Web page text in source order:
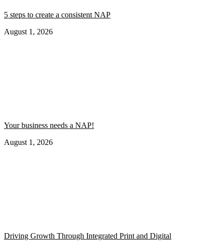
5 steps to create a consistent NAP
August 1, 2026
Your business needs a NAP!
August 1, 2026
Driving Growth Through Integrated Print and Digital